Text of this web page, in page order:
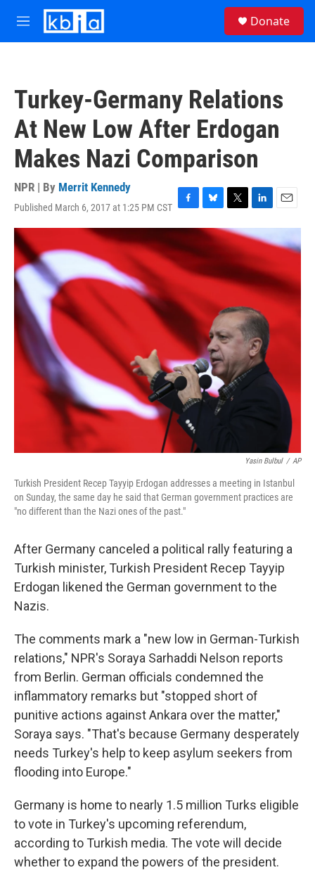
Skip to main content
M
e
Donate
Turkey-Germany Relations
At New Low After Erdogan
Makes Nazi Comparison
NPR | By Merrit Kennedy
Published March 6, 2017 at 1:25 PM CST F
a
e
b
o
o
k
B
l
u
k
T
w
i
t
t
e
r
L
i
n
k
e
d
I
E
m
a
i
Yasin Bulbul / AP
Turkish President Recep Tayyip Erdogan addresses a meeting in Istanbul
on Sunday, the same day he said that German government practices are
"no different than the Nazi ones of the past."
After Germany canceled a political rally featuring a
Turkish minister, Turkish President Recep Tayyip
Erdogan likened the German government to the
Nazis.
The comments mark a "new low in German-Turkish
relations," NPR's Soraya Sarhaddi Nelson reports
from Berlin. German officials condemned the
inflammatory remarks but "stopped short of
punitive actions against Ankara over the matter,"
Soraya says. "That's because Germany desperately
needs Turkey's help to keep asylum seekers from
flooding into Europe."
Germany is home to nearly 1.5 million Turks eligible
to vote in Turkey's upcoming referendum,
according to Turkish media. The vote will decide
whether to expand the powers of the president.